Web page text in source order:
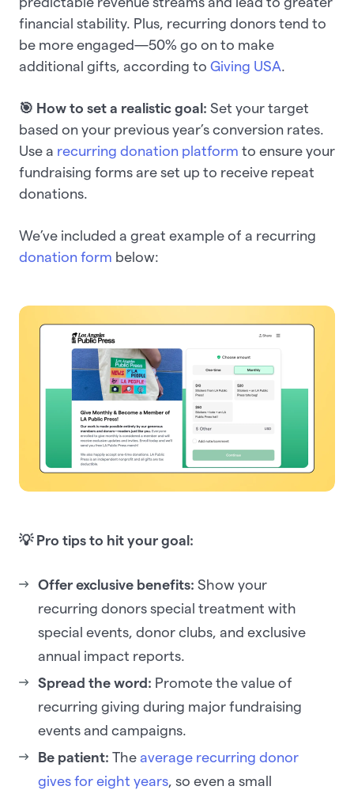
financial stability. Plus, recurring donors tend to
be more engaged—50% go on to make
additional gifts, according to Giving USA.
🎯 How to set a realistic goal: Set your target
based on your previous year’s conversion rates.
Use a recurring donation platform to ensure your
fundraising forms are set up to receive repeat
donations.
We’ve included a great example of a recurring
donation form below:
💡 Pro tips to hit your goal:
Offer exclusive benefits: Show your
recurring donors special treatment with
special events, donor clubs, and exclusive
annual impact reports.
Spread the word: Promote the value of
recurring giving during major fundraising
events and campaigns.
Be patient: The average recurring donor
gives for eight years, so even a small